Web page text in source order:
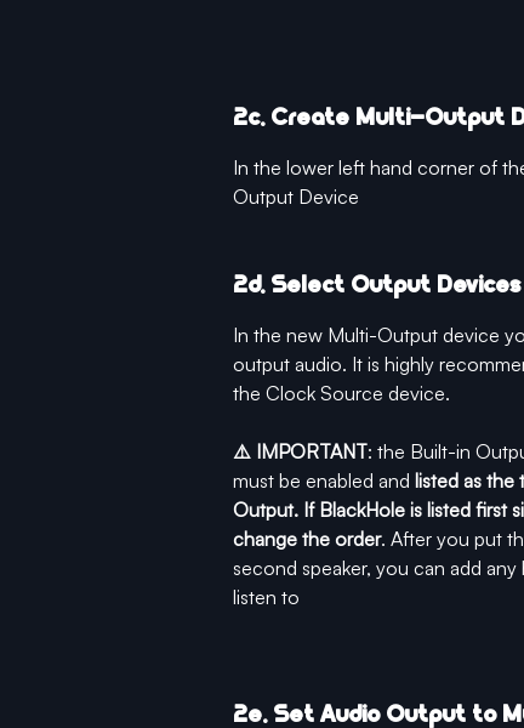
2c. Create Multi-Output
In the lower left hand corner of
Output Device
2d. Select Output Devices
In the new Multi-Output device
output audio. It is highly
the Clock Source device.
⚠️ IMPORTANT: the Built-in
must be enabled and listed as
Output. If BlackHole is listed first
change the order. After you put
second speaker, you can add
listen to
2e. Set Audio Output to